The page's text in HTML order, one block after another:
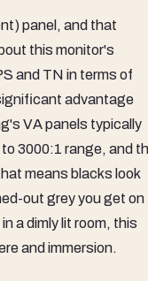
panel, and that
this monitor's
and TN in terms of
advantage
VA panels typically
3000:1 range, and
means blacks look
out grey you get on
a dimly lit room, this
and immersion.